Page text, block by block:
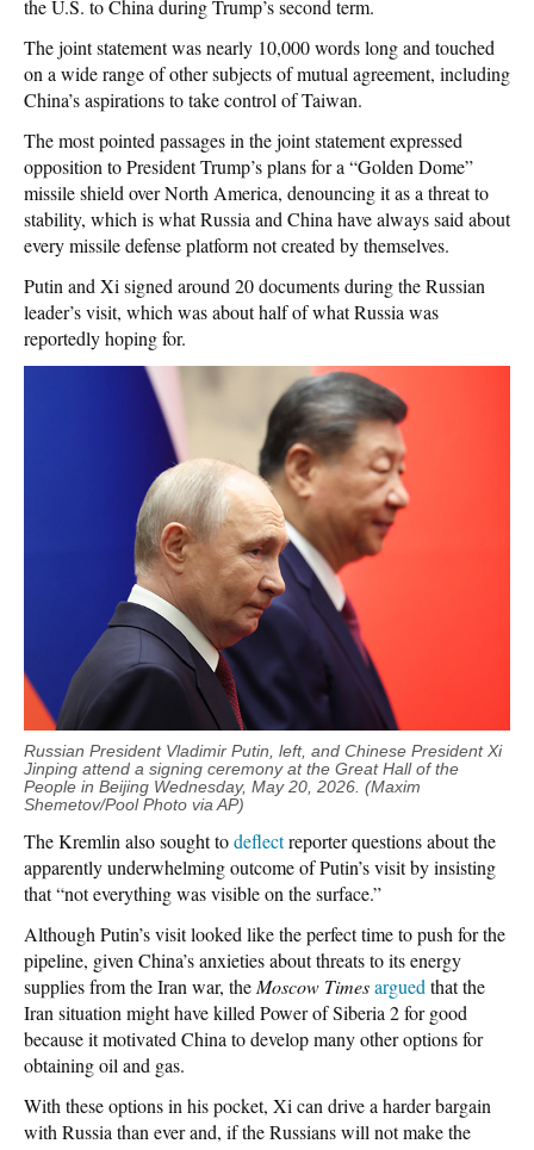
the U.S. to China during Trump’s second term.
The joint statement was nearly 10,000 words long and touched
on a wide range of other subjects of mutual agreement, including
China’s aspirations to take control of Taiwan.
The most pointed passages in the joint statement expressed
opposition to President Trump’s plans for a “Golden Dome”
missile shield over North America, denouncing it as a threat to
stability, which is what Russia and China have always said about
every missile defense platform not created by themselves.
Putin and Xi signed around 20 documents during the Russian
leader’s visit, which was about half of what Russia was
reportedly hoping for.
Russian President Vladimir Putin, left, and Chinese President Xi
Jinping attend a signing ceremony at the Great Hall of the
People in Beijing Wednesday, May 20, 2026. (Maxim
Shemetov/Pool Photo via AP)
The Kremlin also sought todeflectreporter questions about the
apparently underwhelming outcome of Putin’s visit by insisting
that “not everything was visible on the surface.”
Although Putin’s visit looked like the perfect time to push for the
pipeline, given China’s anxieties about threats to its energy
supplies from the Iran war, theMoscow Timesarguedthat the
Iran situation might have killed Power of Siberia 2 for good
because it motivated China to develop many other options for
obtaining oil and gas.
With these options in his pocket, Xi can drive a harder bargain
with Russia than ever and, if the Russians will not make the